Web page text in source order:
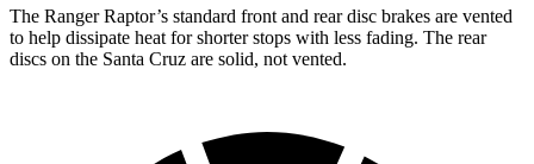
The Ranger Raptor’s standard front and rear disc brakes are vented
to help dissipate heat for shorter stops with less fading. The rear
discs on the Santa Cruz are solid, not vented.